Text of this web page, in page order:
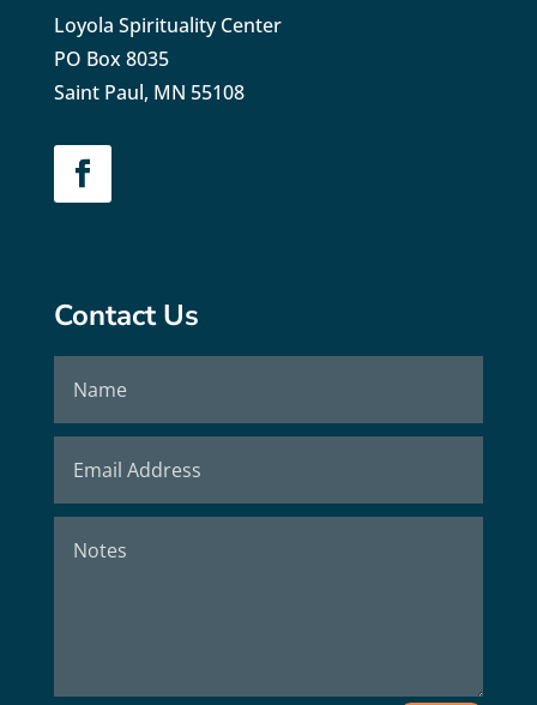
Loyola Spirituality Center
PO Box 8035
Saint Paul, MN 55108
Contact Us